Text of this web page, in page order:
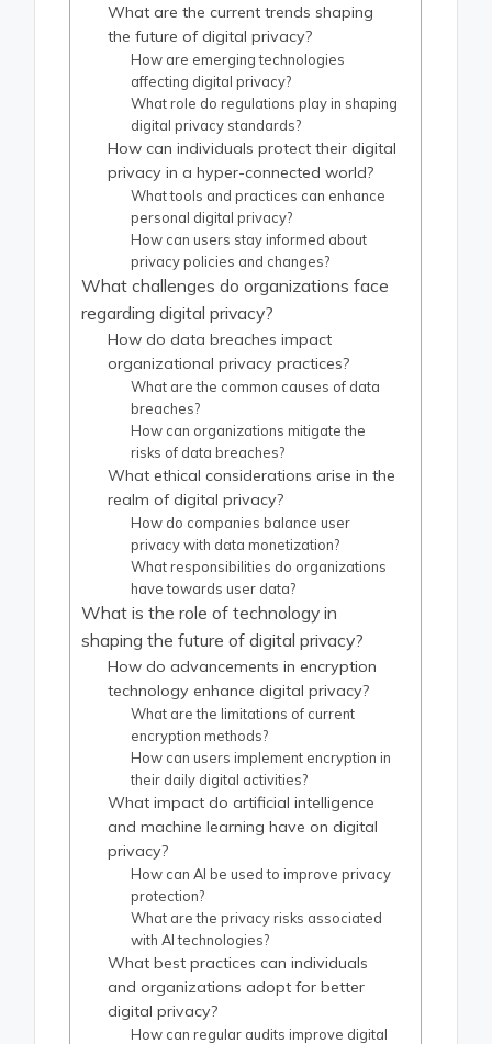
What are the current trends shaping
the future of digital privacy?
How are emerging technologies
affecting digital privacy?
What role do regulations play in shaping
digital privacy standards?
How can individuals protect their digital
privacy in a hyper-connected world?
What tools and practices can enhance
personal digital privacy?
How can users stay informed about
privacy policies and changes?
What challenges do organizations face
regarding digital privacy?
How do data breaches impact
organizational privacy practices?
What are the common causes of data
breaches?
How can organizations mitigate the
risks of data breaches?
What ethical considerations arise in the
realm of digital privacy?
How do companies balance user
privacy with data monetization?
What responsibilities do organizations
have towards user data?
What is the role of technology in
shaping the future of digital privacy?
How do advancements in encryption
technology enhance digital privacy?
What are the limitations of current
encryption methods?
How can users implement encryption in
their daily digital activities?
What impact do artificial intelligence
and machine learning have on digital
privacy?
How can AI be used to improve privacy
protection?
What are the privacy risks associated
with AI technologies?
What best practices can individuals
and organizations adopt for better
digital privacy?
How can regular audits improve digital